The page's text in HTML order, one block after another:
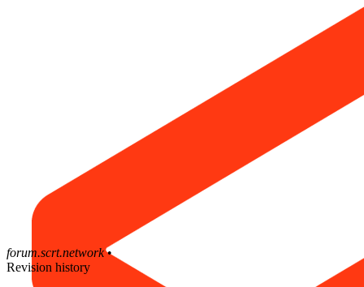
forum.scrt.network •
Revision history